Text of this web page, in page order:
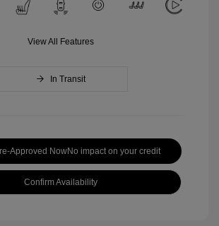
View All Features
In Transit
Approved NowNo impact on your credit
Confirm Availability